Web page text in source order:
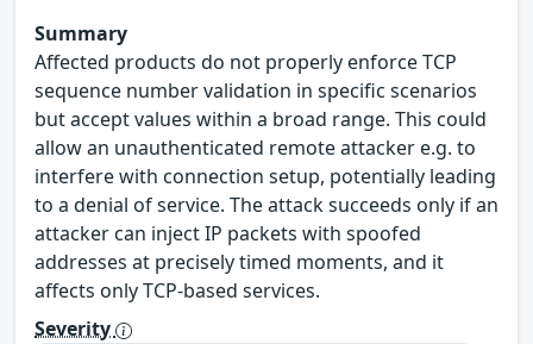
Summary
Affected products do not properly enforce TCP
sequence number validation in specific scenarios
but accept values within a broad range. This could
allow an unauthenticated remote attacker e.g. to
interfere with connection setup, potentially leading
to a denial of service. The attack succeeds only if an
attacker can inject IP packets with spoofed
addresses at precisely timed moments, and it
affects only TCP-based services.
Severity